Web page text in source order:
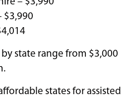
$3,990
by state range from $3,000
states for assisted